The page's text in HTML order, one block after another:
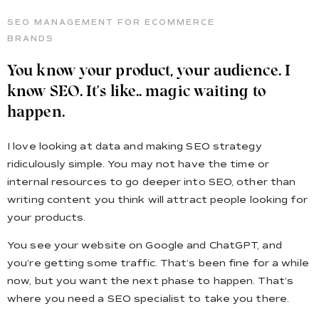
SEO MANAGEMENT FOR ECOMMERCE
BRANDS
You know your product, your audience. I
know SEO. It's like.. magic waiting to
happen.
I love looking at data and making SEO strategy
ridiculously simple. You may not have the time or
internal resources to go deeper into SEO, other than
writing content you think will attract people looking for
your products.
You see your website on Google and ChatGPT, and
you’re getting some traffic. That’s been fine for a while
now, but you want the next phase to happen. That’s
where you need a SEO specialist to take you there.